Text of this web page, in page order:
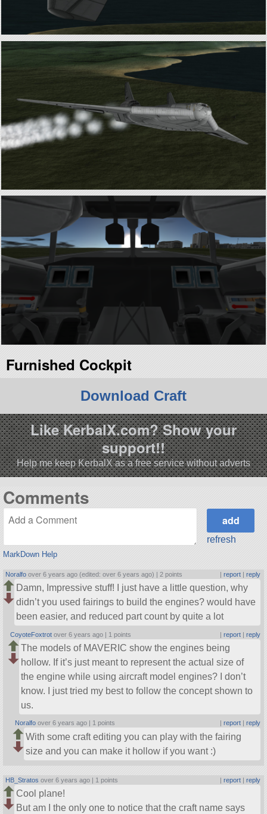
Furnished Cockpit
Download Craft
Like KerbalX.com? Show your
support!!
Help me keep KerbalX as a free service without adverts
Comments
MarkDown Help
refresh
Noralfo over 6 years ago (edited: over 6 years ago) | 2 points | report| reply
Damn, Impressive stuff! I just have a little question, why
didn’t you used fairings to build the engines? would have
been easier, and reduced part count by quite a lot
CoyoteFoxtrot over 6 years ago | 1 points | report| reply
The models of MAVERIC show the engines being
hollow. If it’s just meant to represent the actual size of
the engine while using aircraft model engines? I don’t
know. I just tried my best to follow the concept shown to
us.
Noralfo over 6 years ago | 1 points report| reply
With some craft editing you can play with the fairing
size and you can make it hollow if you want :)
HB_Stratos over 6 years ago | 1 points report| reply
Cool plane!
But am I the only one to notice that the craft name says